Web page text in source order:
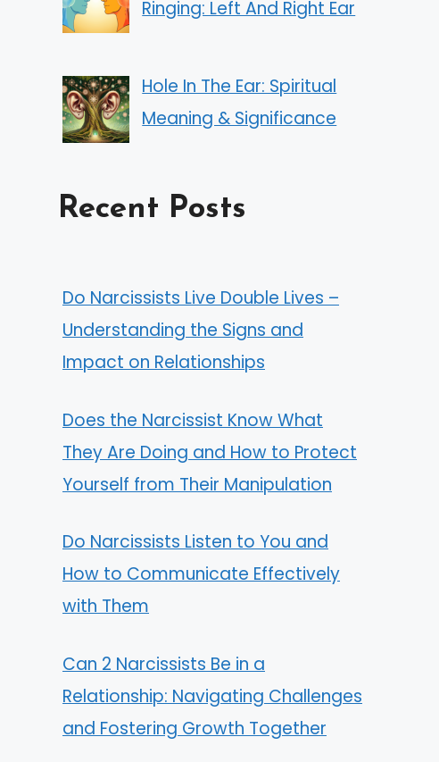
Ringing: Left And Right Ear
Hole In The Ear: Spiritual
Meaning & Significance
Recent Posts
Do Narcissists Live Double Lives –
Understanding the Signs and
Impact on Relationships
Does the Narcissist Know What
They Are Doing and How to Protect
Yourself from Their Manipulation
Do Narcissists Listen to You and
How to Communicate Effectively
with Them
Can 2 Narcissists Be in a
Relationship: Navigating Challenges
and Fostering Growth Together